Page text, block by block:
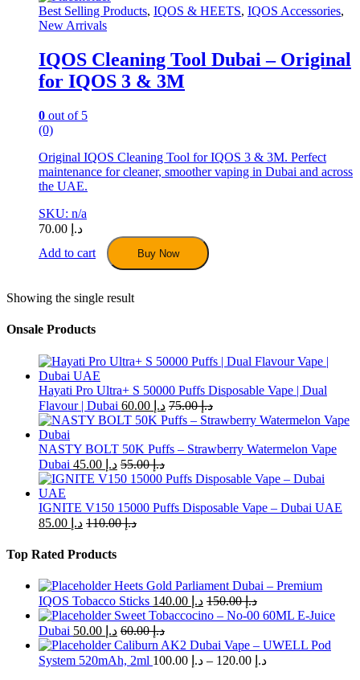
Best Selling Products, IQOS & HEETS, IQOS Accessories,
New Arrivals
IQOS Cleaning Tool Dubai – Original
for IQOS 3 & 3M
0 out of 5
(0)
Original IQOS Cleaning Tool for IQOS 3 & 3M. Perfect
maintenance for cleaner, smoother vaping in Dubai and across
the UAE.
SKU: n/a
د.إ
Add to cart
Buy Now
Showing the single result
Onsale Products
Hayati Pro Ultra+ S 50000 Puffs Disposable Vape | Dual
Flavour | Dubai
د.إ د.إ75.00
NASTY BOLT 50K Puffs – Strawberry Watermelon Vape
Dubai
د.إ د.إ55.00
IGNITE V150 15000 Puffs Disposable Vape – Dubai UAE
د.إ
د.إ110.00
Top Rated Products
Heets Gold Parliament Dubai – Premium
IQOS Tobacco Sticks
د.إ د.إ150.00
Sweet Tobaccocino – No-00 60ML E-Juice
Dubai
د.إ د.إ60.00
Caliburn AK2 Dubai Vape – UWELL Pod
System 520mAh, 2ml
د.إ – د.إPrice